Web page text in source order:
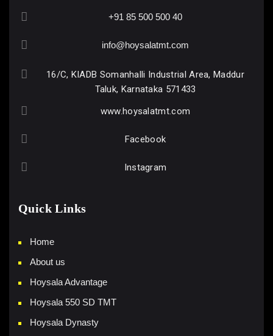
+91 85 500 500 40
info@hoysalatmt.com
16/C, KIADB Somanhalli Industrial Area, Maddur
Taluk, Karnataka 571433
www.hoysalatmt.com
Facebook
Instagram
Quick Links
Home
About us
Hoysala Advantage
Hoysala 550 SD TMT
Hoysala Dynasty